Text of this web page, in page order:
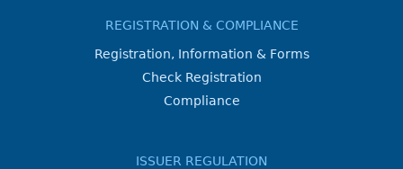
REGISTRATION & COMPLIANCE
Registration, Information & Forms
Check Registration
Compliance
ISSUER REGULATION